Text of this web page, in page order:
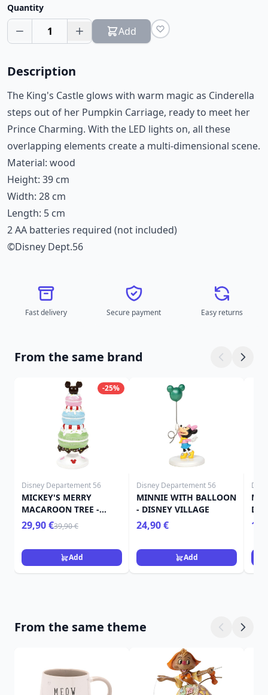
Quantity
1 Add
Description
The King's Castle glows with warm magic as Cinderella
steps out of her Pumpkin Carriage, ready to meet her
Prince Charming. With the LED lights on, all these
overlapping elements create a multi-dimensional scene.
Material: wood
Height: 39 cm
Width: 28 cm
Length: 5 cm
2 AA batteries required (not included)
©Disney Dept.56
Fast delivery Secure payment Easy returns
From the same brand
-25%
Disney Departement 56
MICKEY'S MERRY
MACAROON TREE -
Disney D56
29,90 €39,90 €
Add
Disney Departement 56
MINNIE WITH BALLOON
- DISNEY VILLAGE
24,90 €
Add
From the same theme